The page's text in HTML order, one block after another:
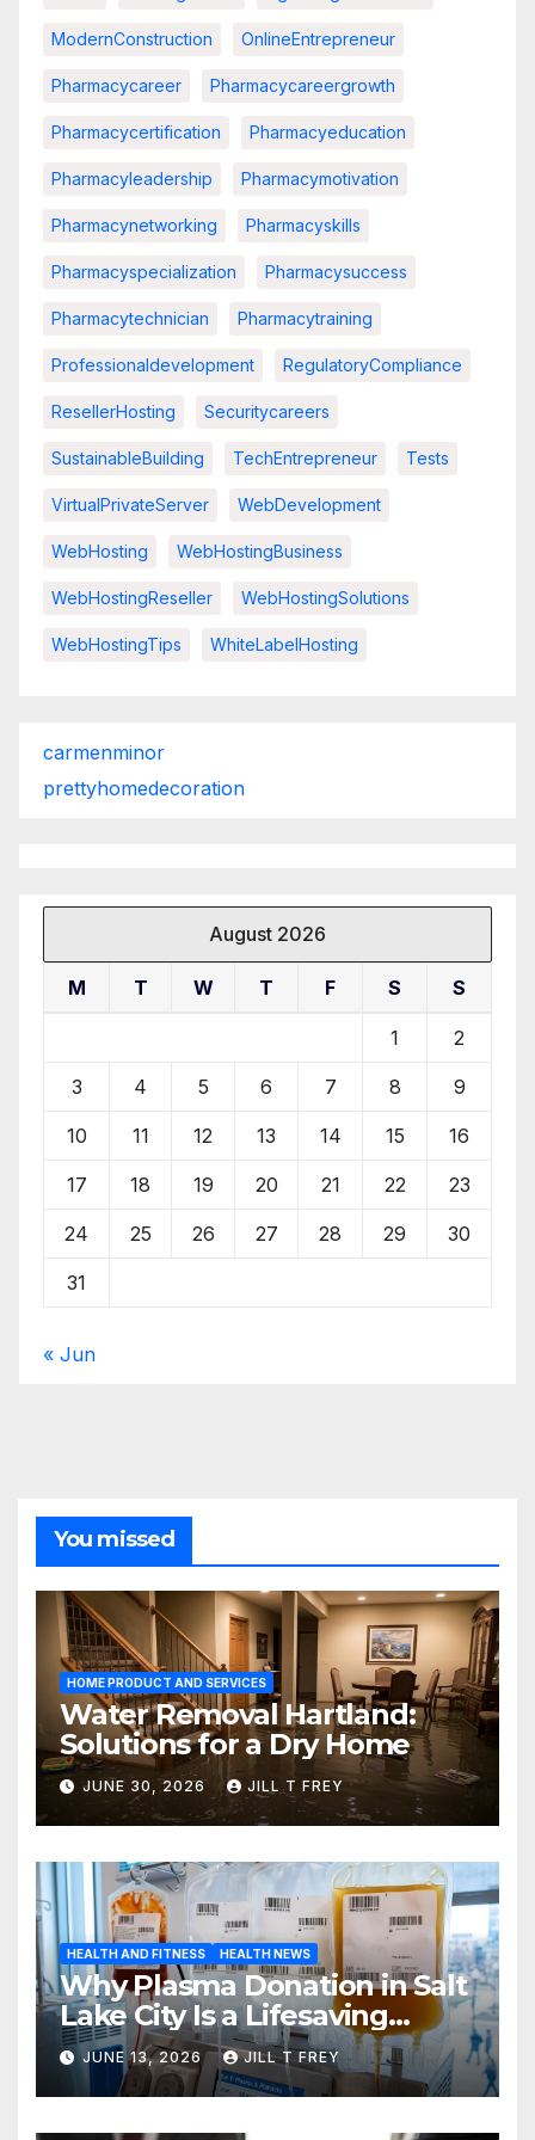
ModernConstruction OnlineEntrepreneur
Pharmacycareer Pharmacycareergrowth
Pharmacycertification Pharmacyeducation
Pharmacyleadership Pharmacymotivation
Pharmacynetworking Pharmacyskills
Pharmacyspecialization Pharmacysuccess
Pharmacytechnician Pharmacytraining
Professionaldevelopment RegulatoryCompliance
ResellerHosting Securitycareers
SustainableBuilding TechEntrepreneur Tests
VirtualPrivateServer WebDevelopment
WebHosting WebHostingBusiness
WebHostingReseller WebHostingSolutions
WebHostingTips WhiteLabelHosting
carmenminor
prettyhomedecoration
August 2026
M T W T F S S
1 2
3 4 5 6 7 8 9
10 11 12 13 14 15 16
17 18 19 20 21 22 23
24 25 26 27 28 29 30
31
« Jun
You missed
HOME PRODUCT AND SERVICES
Water Removal Hartland:
Solutions for a Dry Home
JUNE 30, 2026 JILL T FREY
HEALTH AND FITNESS HEALTH NEWS
Why Plasma Donation in Salt
Lake City Is a Lifesaving
Choice
JUNE 13, 2026 JILL T FREY